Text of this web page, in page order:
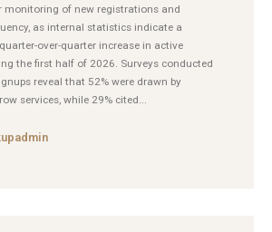
monitoring of new registrations and
as internal statistics indicate a
over-quarter increase in active
the first half of 2026. Surveys conducted
reveal that 52% were drawn by
services, while 29% cited...